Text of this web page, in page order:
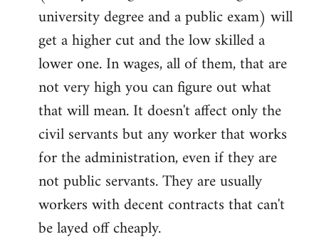
university degree and a public exam) will
get a higher cut and the low skilled a
lower one. In wages, all of them, that are
not very high you can figure out what
that will mean. It doesn't affect only the
civil servants but any worker that works
for the administration, even if they are
not public servants. They are usually
workers with decent contracts that can't
be layed off cheaply.